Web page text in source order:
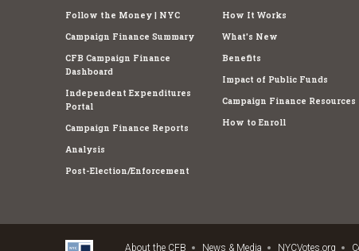
Follow the Money | NYC
Campaign Finance Summary
CFB Campaign Finance
Dashboard
Independent Expenditures
Portal
Campaign Finance Reports
Analysis
Post-Election/Enforcement
How It Works
What's New
Benefits
Impact of Public Funds
Campaign Finance Resources
How to Enroll
About the CFB News & Media NYCVotes.org